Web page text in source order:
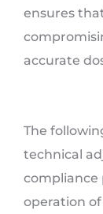
ensures
accurate
The
technical
compliance
operation